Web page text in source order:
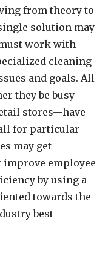
from theory to
solution may
work with
cleaning
and goals. All
they be busy
stores—have
for particular
may get
employee
by using a
towards the
best